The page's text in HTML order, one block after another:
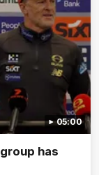
05:00
has